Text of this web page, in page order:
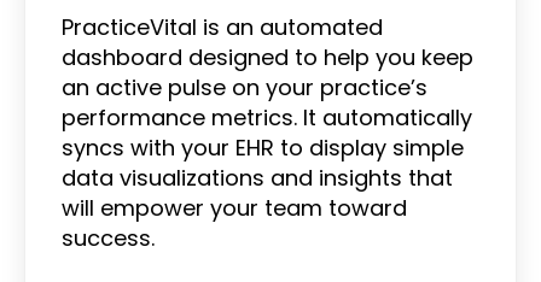
PracticeVital is an automated
dashboard designed to help you keep
an active pulse on your practice’s
performance metrics. It automatically
syncs with your EHR to display simple
data visualizations and insights that
will empower your team toward
success.